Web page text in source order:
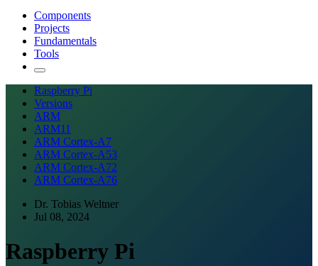
Components
Projects
Fundamentals
Tools
Raspberry Pi
Versions
ARM
ARM11
ARM Cortex-A7
ARM Cortex-A53
ARM Cortex-A72
ARM Cortex-A76
Dr. Tobias Weltner
Jul 08, 2024
Raspberry Pi